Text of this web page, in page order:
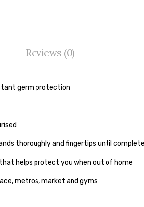
Reviews (0)
germ protection
thoroughly and fingertips until
helps protect you when out of home
metros, market and gyms